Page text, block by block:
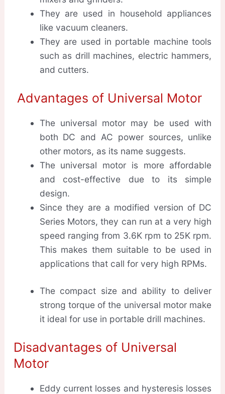
They are used in household appliances
like vacuum cleaners.
They are used in portable machine tools
such as drill machines, electric hammers,
and cutters.
Advantages of Universal Motor
The universal motor may be used with
both DC and AC power sources, unlike
other motors, as its name suggests.
The universal motor is more affordable
and cost-effective due to its simple
design.
Since they are a modified version of DC
Series Motors, they can run at a very high
speed ranging from 3.6K rpm to 25K rpm.
This makes them suitable to be used in
applications that call for very high RPMs.
The compact size and ability to deliver
strong torque of the universal motor make
it ideal for use in portable drill machines.
Disadvantages of Universal
Motor
Eddy current losses and hysteresis losses